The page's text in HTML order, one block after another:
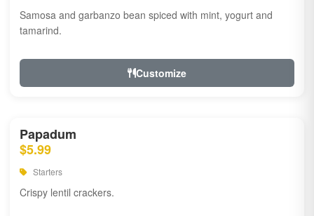
Samosa and garbanzo bean spiced with mint, yogurt and
tamarind.
Customize
Papadum
$5.99
Starters
Crispy lentil crackers.